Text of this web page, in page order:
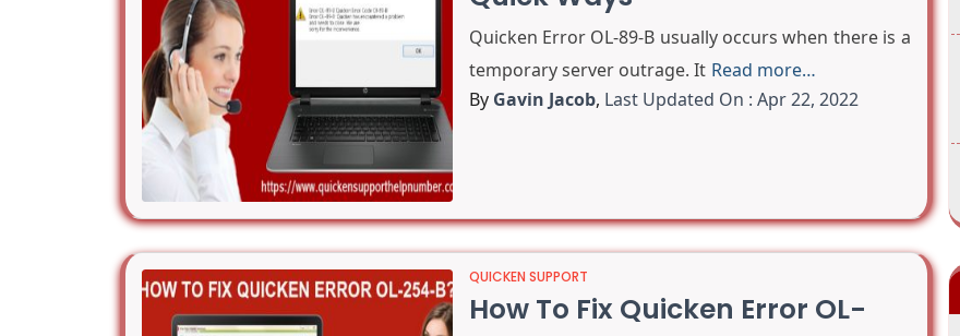
Quicken Error OL-89-B usually occurs when there is a
temporary server outrage. It Read more…
By Gavin Jacob, Last Updated On : Apr 22, 2022
QUICKEN SUPPORT
How To Fix Quicken Error OL-